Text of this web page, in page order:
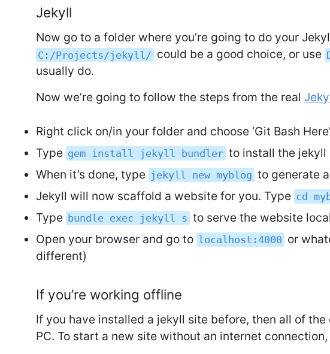
Jekyll
Now go to a folder where you’re going to do your
C:/Projects/jekyll/ could be a good choice, or use
usually do.
Now we’re going to follow the steps from the real
Right click on/in your folder and choose ‘Git Bash
Type gem install jekyll bundler to install the jekyll
When it’s done, type jekyll new myblog to generate
Jekyll will now scaffold a website for you. Type cd
Type bundle exec jekyll s to serve the website
Open your browser and go to localhost:4000 or
different)
If you’re working offline
If you have installed a jekyll site before, then all of
PC. To start a new site without an internet